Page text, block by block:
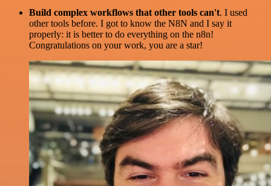
Build complex workflows that other tools can't. I used
other tools before. I got to know the N8N and I say it
properly: it is better to do everything on the n8n!
Congratulations on your work, you are a star!